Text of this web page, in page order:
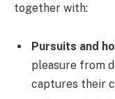
together with:
Pursuits and
pleasure from
captures their